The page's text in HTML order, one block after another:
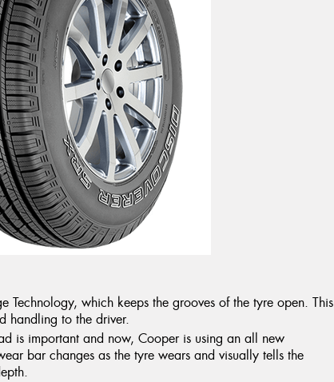
Technology, which keeps the grooves of the tyre open. This
handling to the driver.
is important and now, Cooper is using an all new
bar changes as the tyre wears and visually tells the